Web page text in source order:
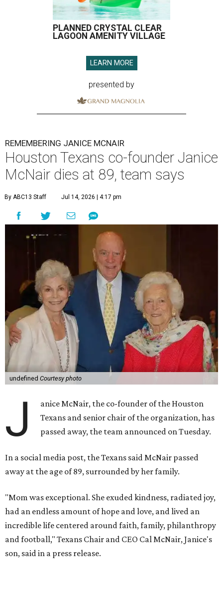
PLANNED CRYSTAL CLEAR
LAGOON AMENITY VILLAGE
LEARN MORE
presented by
REMEMBERING JANICE MCNAIR
Houston Texans co-founder Janice
McNair dies at 89, team says
By ABC13 Staff Jul 14, 2026 | 4:17 pm
undefined Courtesy photo
J
anice McNair, the co-founder of the Houston
Texans and senior chair of the organization, has
passed away, the team announced on Tuesday.
In a social media post, the Texans said McNair passed
away at the age of 89, surrounded by her family.
"Mom was exceptional. She exuded kindness, radiated joy,
had an endless amount of hope and love, and lived an
incredible life centered around faith, family, philanthropy
and football," Texans Chair and CEO Cal McNair, Janice's
son, said in a press release.